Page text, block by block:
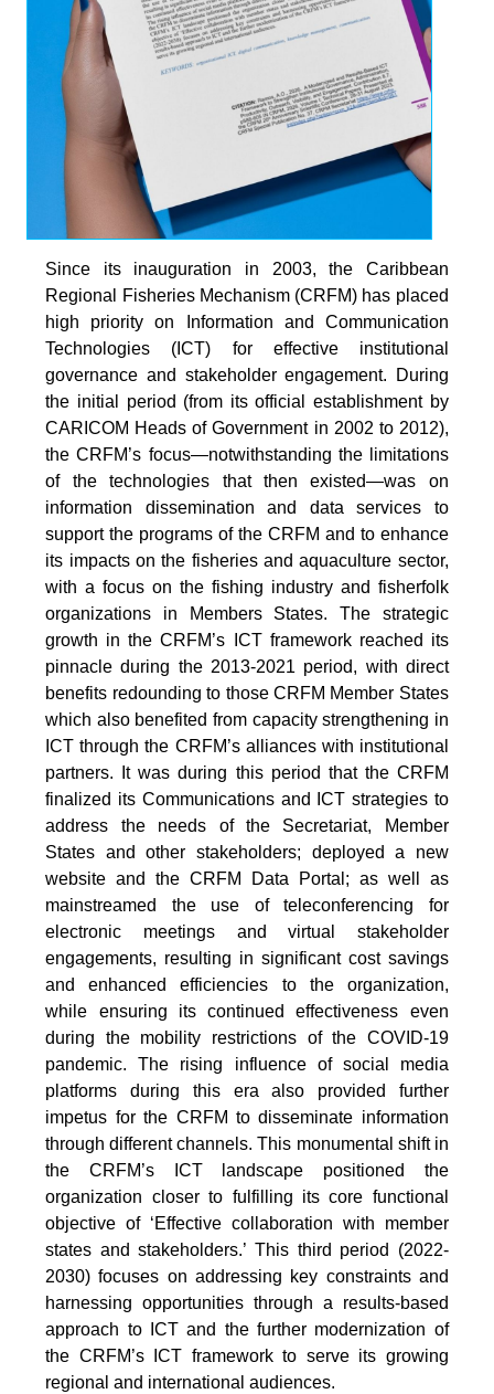
Since its inauguration in 2003, the Caribbean
Regional Fisheries Mechanism (CRFM) has placed
high priority on Information and Communication
Technologies (ICT) for effective institutional
governance and stakeholder engagement. During
the initial period (from its official establishment by
CARICOM Heads of Government in 2002 to 2012),
the CRFM’s focus—notwithstanding the limitations
of the technologies that then existed—was on
information dissemination and data services to
support the programs of the CRFM and to enhance
its impacts on the fisheries and aquaculture sector,
with a focus on the fishing industry and fisherfolk
organizations in Members States. The strategic
growth in the CRFM’s ICT framework reached its
pinnacle during the 2013-2021 period, with direct
benefits redounding to those CRFM Member States
which also benefited from capacity strengthening in
ICT through the CRFM’s alliances with institutional
partners. It was during this period that the CRFM
finalized its Communications and ICT strategies to
address the needs of the Secretariat, Member
States and other stakeholders; deployed a new
website and the CRFM Data Portal; as well as
mainstreamed the use of teleconferencing for
electronic meetings and virtual stakeholder
engagements, resulting in significant cost savings
and enhanced efficiencies to the organization,
while ensuring its continued effectiveness even
during the mobility restrictions of the COVID-19
pandemic. The rising influence of social media
platforms during this era also provided further
impetus for the CRFM to disseminate information
through different channels. This monumental shift in
the CRFM’s ICT landscape positioned the
organization closer to fulfilling its core functional
objective of ‘Effective collaboration with member
states and stakeholders.’ This third period (2022-
2030) focuses on addressing key constraints and
harnessing opportunities through a results-based
approach to ICT and the further modernization of
the CRFM’s ICT framework to serve its growing
regional and international audiences.